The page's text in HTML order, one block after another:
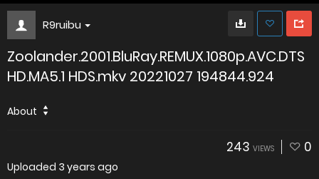
R9ruibu
Zoolander.2001.BluRay.REMUX.1080p.AVC.DTS
HD.MA5.1 HDS.mkv 20221027 194844.924
About
243 VIEWS 0
Uploaded 3 years ago